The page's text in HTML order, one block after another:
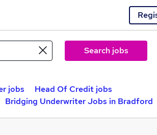
Search jobs
jobs
Head Of Credit jobs
Bridging Underwriter Jobs in Bradford